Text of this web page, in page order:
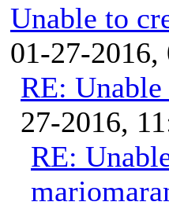
Unable to
01-27-2016,
RE:
27-2016,
RE: